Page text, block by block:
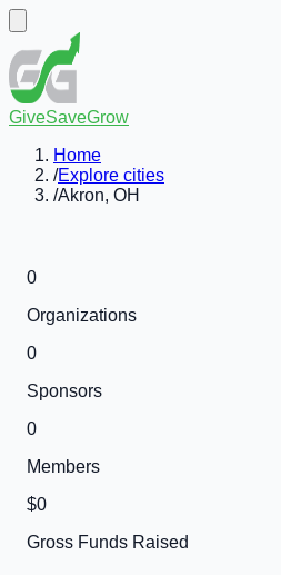
GiveSaveGrow
Home
/Explore cities
/Akron, OH
0
Organizations
0
Sponsors
0
Members
$0
Gross Funds Raised